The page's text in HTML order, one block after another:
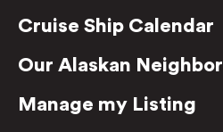
Cruise Ship Calendar
Our Alaskan
Manage my Listing